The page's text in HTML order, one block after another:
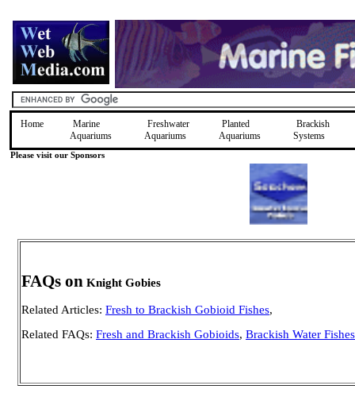
Home
Marine
Aquariums
Freshwater
Aquariums
Planted
Aquariums
Brackish
Systems
Please visit our Sponsors
FAQs on Knight Gobies
Related Articles: Fresh to Brackish Gobioid Fishes,
Related FAQs: Fresh and Brackish Gobioids, Brackish Water